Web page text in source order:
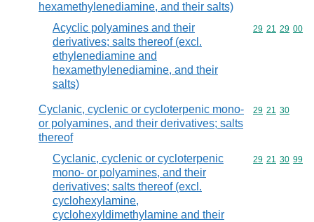
hexamethylenediamine, and their salts)
Acyclic polyamines and their
derivatives; salts thereof (excl.
ethylenediamine and
hexamethylenediamine, and their
salts)
Commodity
29 21 29 00
Cyclanic, cyclenic or cycloterpenic mono-
or polyamines, and their derivatives; salts
thereof
Commodity
29 21 30
Cyclanic, cyclenic or cycloterpenic
mono- or polyamines, and their
derivatives; salts thereof (excl.
cyclohexylamine,
cyclohexyldimethylamine and their
Commodity
29 21 30 99